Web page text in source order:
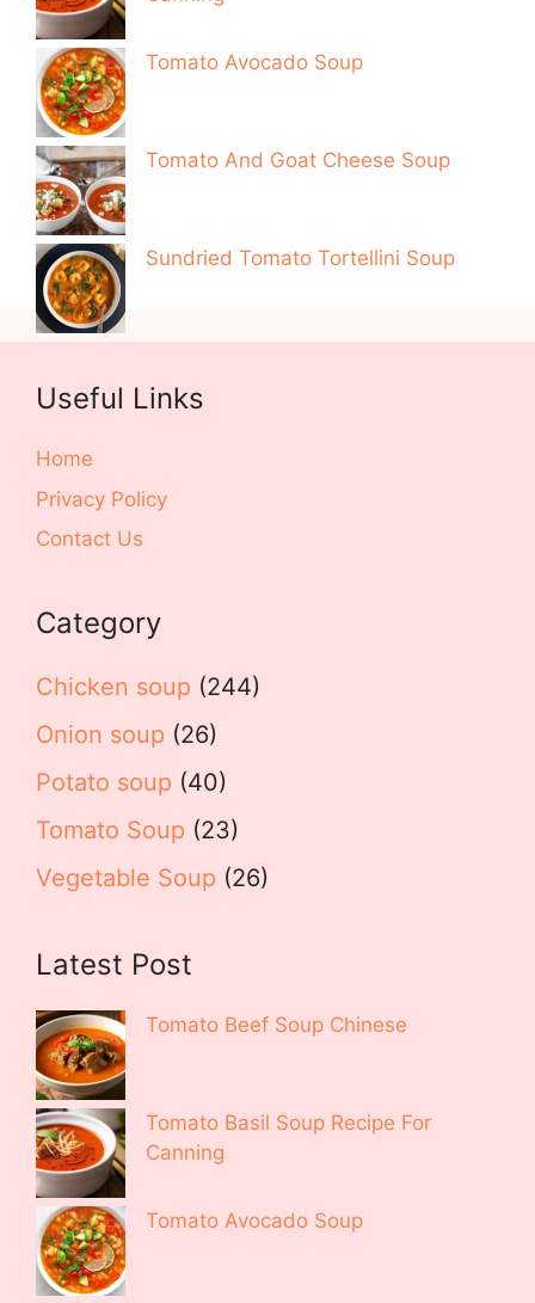
Tomato Avocado Soup
Tomato And Goat Cheese Soup
Sundried Tomato Tortellini Soup
Useful Links
Home
Privacy Policy
Contact Us
Category
Chicken soup (244)
Onion soup (26)
Potato soup (40)
Tomato Soup (23)
Vegetable Soup (26)
Latest Post
Tomato Beef Soup Chinese
Tomato Basil Soup Recipe For
Canning
Tomato Avocado Soup